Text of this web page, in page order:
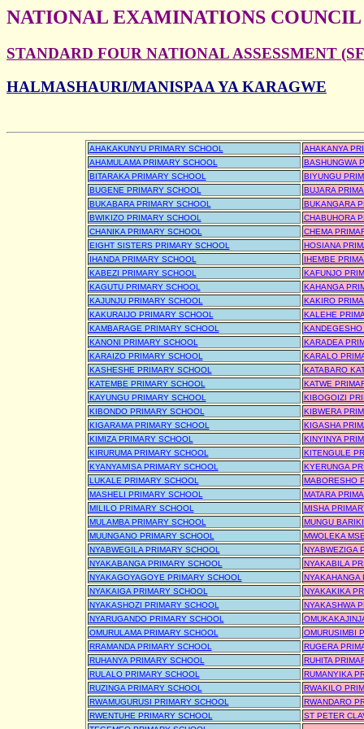
NATIONAL EXAMINATIONS
STANDARD FOUR NATIONAL ASSESSMENT
HALMASHAURI/MANISPAA YA KARAGWE
AHAKAKUNYU PRIMARY SCHOOL
AHAKANYA
AHAMULAMA PRIMARY SCHOOL
BASHUNGWA
BITARAKA PRIMARY SCHOOL
BIYUNGU
BUGENE PRIMARY SCHOOL
BUJARA
BUKABARA PRIMARY SCHOOL
BUKANGARA
BWIKIZO PRIMARY SCHOOL
CHABUHORA
CHANIKA PRIMARY SCHOOL
CHEMA
EIGHT SISTERS PRIMARY SCHOOL
HOSIANA
IHANDA PRIMARY SCHOOL
IHEMBE
KABEZI PRIMARY SCHOOL
KAFUNJO
KAGUTU PRIMARY SCHOOL
KAHANGA
KAJUNJU PRIMARY SCHOOL
KAKIRO
KAKURAIJO PRIMARY SCHOOL
KALEHE
KAMBARAGE PRIMARY SCHOOL
KANONI PRIMARY SCHOOL
KARADEA
KARAIZO PRIMARY SCHOOL
KARALO
KASHESHE PRIMARY SCHOOL
KATABARO
KATEMBE PRIMARY SCHOOL
KATWE
KAYUNGU PRIMARY SCHOOL
KIBOGOIZI
KIBONDO PRIMARY SCHOOL
KIBWERA
KIGARAMA PRIMARY SCHOOL
KIGASHA
KIMIZA PRIMARY SCHOOL
KINYINYA
KIRURUMA PRIMARY SCHOOL
KITENGULE
KYANYAMISA PRIMARY SCHOOL
KYERUNGA
LUKALE PRIMARY SCHOOL
MABORESHO
MASHELI PRIMARY SCHOOL
MATARA
MILILO PRIMARY SCHOOL
MISHA
MULAMBA PRIMARY SCHOOL
MUNGU
MUUNGANO PRIMARY SCHOOL
MWOLEKA
NYABWEGILA PRIMARY SCHOOL
NYABWEZIGA
NYAKABANGA PRIMARY SCHOOL
NYAKABILA
NYAKAGOYAGOYE PRIMARY SCHOOL
NYAKAHANGA
NYAKAIGA PRIMARY SCHOOL
NYAKAKIKA
NYAKASHOZI PRIMARY SCHOOL
NYAKASHWA
NYARUGANDO PRIMARY SCHOOL
OMURULAMA PRIMARY SCHOOL
OMURUSIMBI
RRAMANDA PRIMARY SCHOOL
RUGERA
RUHANYA PRIMARY SCHOOL
RUHITA
RULALO PRIMARY SCHOOL
RUMANYIKA
RUZINGA PRIMARY SCHOOL
RWAKILO
RWAMUGURUSI PRIMARY SCHOOL
RWANDARO
RWENTUHE PRIMARY SCHOOL
ST PETER